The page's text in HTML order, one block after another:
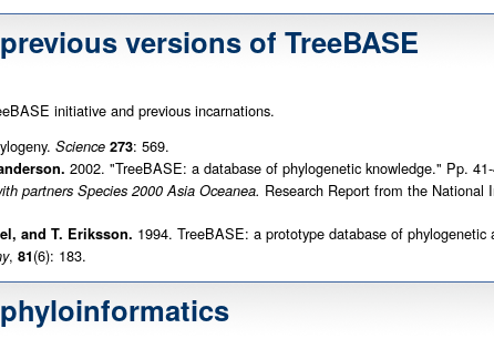
versions of TreeBASE
initiative and previous incarnations.
Science 273: 569.
2002. "TreeBASE: a database of phylogenetic knowledge." Pp.
partners Species 2000 Asia Oceanea. Research Report from the
and T. Eriksson. 1994. TreeBASE: a prototype database of
, 81(6): 183.